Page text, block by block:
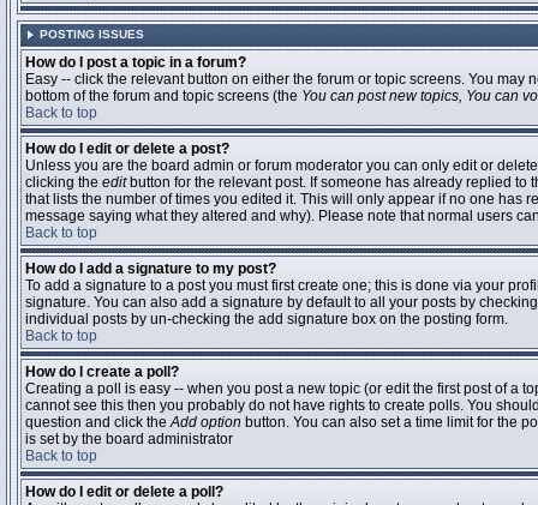
POSTING ISSUES
How do I post a topic in a forum?
Easy -- click the relevant button on either the forum or topic screens. You
bottom of the forum and topic screens (the You can post new topics, You can
Back to top
How do I edit or delete a post?
Unless you are the board admin or forum moderator you can only edit or
clicking the editbutton for the relevant post. If someone has already replied to
that lists the number of times you edited it. This will only appear if no one
message saying what they altered and why). Please note that normal users
Back to top
How do I add a signature to my post?
To add a signature to a post you must first create one; this is done via your
signature. You can also add a signature by default to all your posts by
individual posts by un-checking the add signature box on the posting form.
Back to top
How do I create a poll?
Creating a poll is easy -- when you post a new topic (or edit the first post of a
cannot see this then you probably do not have rights to create polls. You
question and click theAdd option button. You can also set a time limit for the
is set by the board administrator
Back to top
How do I edit or delete a poll?